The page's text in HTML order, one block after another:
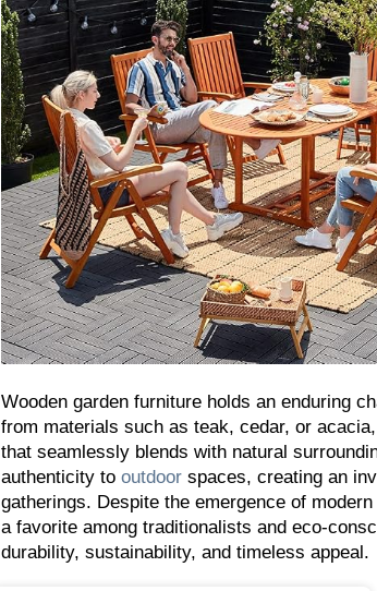
Wooden garden furniture holds an enduring
from materials such as teak, cedar, or
that seamlessly blends with natural
authenticity to outdoor spaces, creating an
gatherings. Despite the emergence of
a favorite among traditionalists and eco-
durability, sustainability, and timeless appeal.